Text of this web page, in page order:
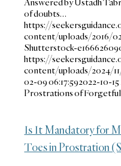
Answered by Ustadh
of doubts…
https://
content/uploads/2016/
Shutterstock-
https://
content/uploads/2024/
02-09 06:17:592022-10-15
Prostrations of
Is It Mandatory for
Toes in Prostration